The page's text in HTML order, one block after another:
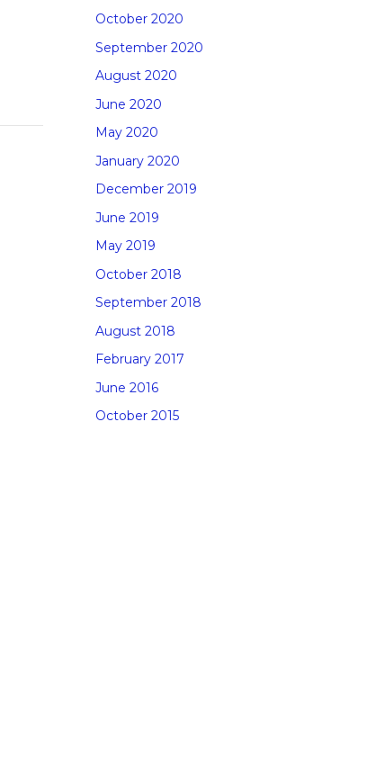
October 2020
September 2020
August 2020
June 2020
May 2020
January 2020
December 2019
June 2019
May 2019
October 2018
September 2018
August 2018
February 2017
June 2016
October 2015